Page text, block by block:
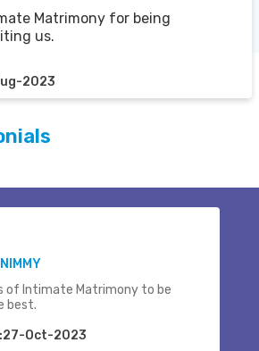
Matrimony for being
us.
2023
of Intimate Matrimony to be
best.
Oct-2023